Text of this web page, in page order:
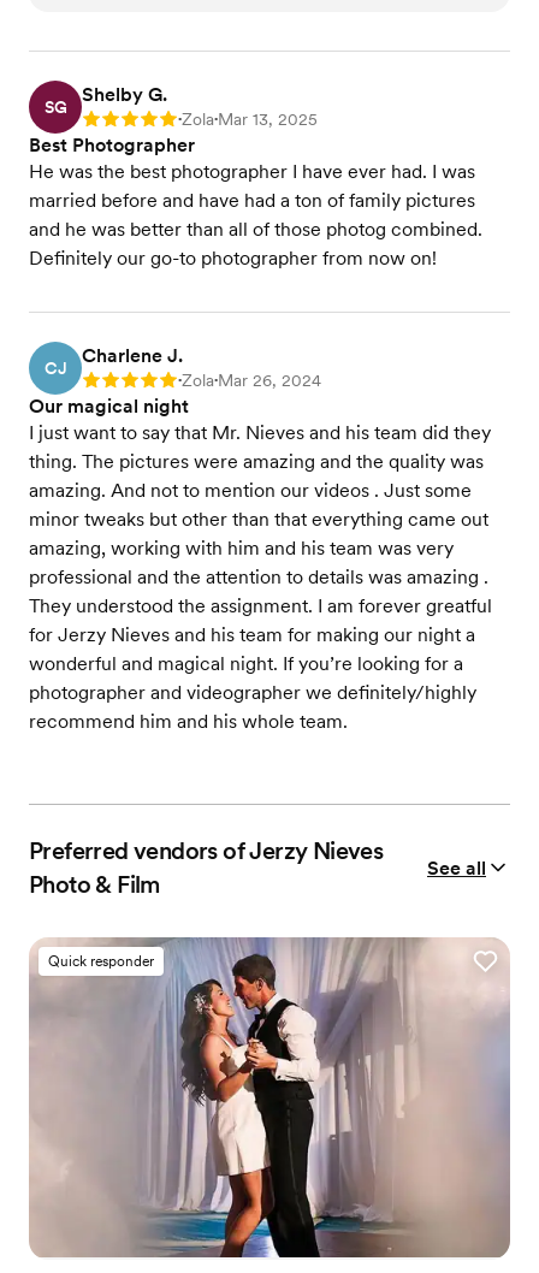
SG
Shelby G.
Rating: 5 •Zola•Mar 13, 2025
Best Photographer
He was the best photographer I have ever had. I was
married before and have had a ton of family pictures
and he was better than all of those photog combined.
Definitely our go-to photographer from now on!
CJ
Charlene J.
Rating: 5 •Zola•Mar 26, 2024
Our magical night
I just want to say that Mr. Nieves and his team did they
thing. The pictures were amazing and the quality was
amazing. And not to mention our videos . Just some
minor tweaks but other than that everything came out
amazing, working with him and his team was very
professional and the attention to details was amazing .
They understood the assignment. I am forever greatful
for Jerzy Nieves and his team for making our night a
wonderful and magical night. If you’re looking for a
photographer and videographer we definitely/highly
recommend him and his whole team.
Preferred vendors of Jerzy Nieves
Photo & Film
See all
Quick responder